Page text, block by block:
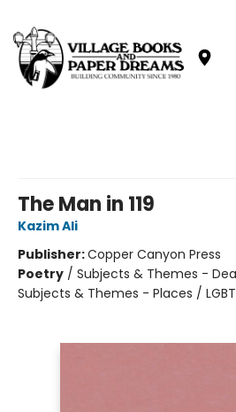
The Man in 119
Kazim Ali
Publisher:Copper Canyon Press
Poetry / Subjects & Themes -
Subjects & Themes - Places /